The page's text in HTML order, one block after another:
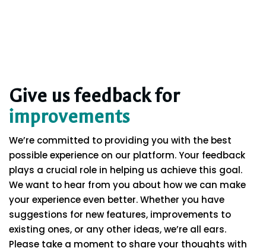
Give us feedback for
improvements
We’re committed to providing you with the best
possible experience on our platform. Your feedback
plays a crucial role in helping us achieve this goal.
We want to hear from you about how we can make
your experience even better. Whether you have
suggestions for new features, improvements to
existing ones, or any other ideas, we’re all ears.
Please take a moment to share your thoughts with